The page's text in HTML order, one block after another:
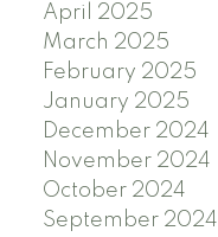
April 2025
March 2025
February 2025
January 2025
December 2024
November 2024
October 2024
September 2024